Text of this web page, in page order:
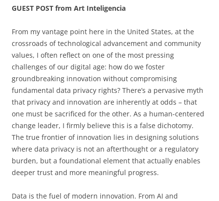
GUEST POST from Art Inteligencia
From my vantage point here in the United States, at the
crossroads of technological advancement and community
values, I often reflect on one of the most pressing
challenges of our digital age: how do we foster
groundbreaking innovation without compromising
fundamental data privacy rights? There’s a pervasive myth
that privacy and innovation are inherently at odds – that
one must be sacrificed for the other. As a human-centered
change leader, I firmly believe this is a false dichotomy.
The true frontier of innovation lies in designing solutions
where data privacy is not an afterthought or a regulatory
burden, but a foundational element that actually enables
deeper trust and more meaningful progress.
Data is the fuel of modern innovation. From AI and